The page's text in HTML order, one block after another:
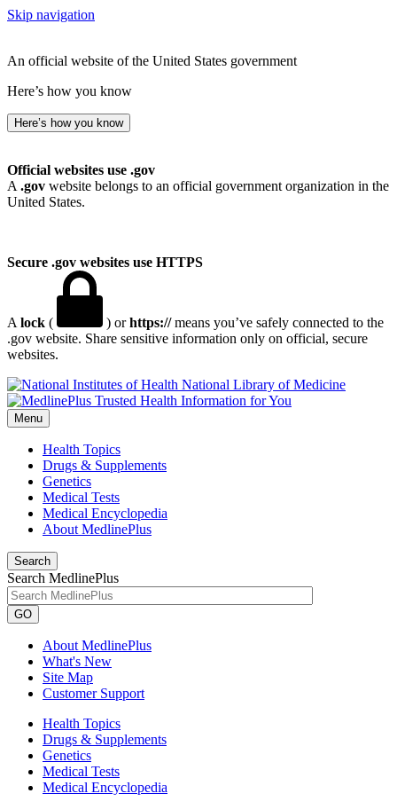
Skip navigation
An official website of the United States government
Here’s how you know
Here’s how you know
Official websites use .gov
A .gov website belongs to an official government organization in the
United States.
Secure .gov websites use HTTPS
A lock ( ) orhttps://means you’ve safely connected to the
.gov website. Share sensitive information only on official, secure
websites.
National Library of Medicine
Menu
Health Topics
Drugs & Supplements
Genetics
Medical Tests
Medical Encyclopedia
About MedlinePlus
Search
Search MedlinePlus
GO
About MedlinePlus
What's New
Site Map
Customer Support
Health Topics
Drugs & Supplements
Genetics
Medical Tests
Medical Encyclopedia